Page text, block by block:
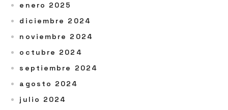
enero 2025
diciembre 2024
noviembre 2024
octubre 2024
septiembre 2024
agosto 2024
julio 2024